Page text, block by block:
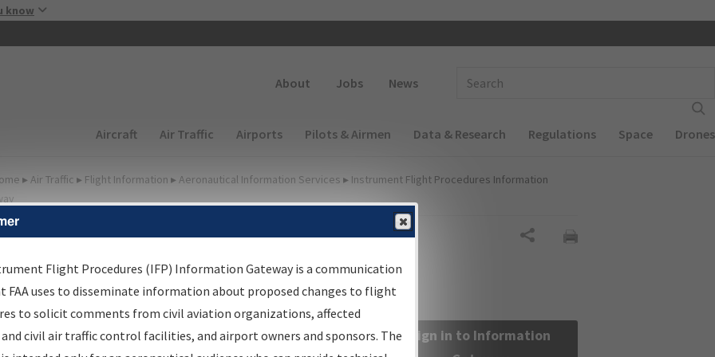
know
About Jobs News
Main navigation (Desktop)
Aircraft Air Traffic Airports Pilots & Airmen Data & Research Regulations Space Drones
▸ Air Traffic ▸ Flight Information ▸ Aeronautical Information Services ▸ Instrument Flight Procedures Information
Information Gateway
Results
Information Gateway is your centralized instrument flight
data portal, providing a single-source for:
Sign in to Information
Flight Procedures (IFP) Information Gateway is a communication
FAA uses to disseminate information about proposed changes to flight
to solicit comments from civil aviation organizations, affected
civil air traffic control facilities, and airport owners and sponsors. The